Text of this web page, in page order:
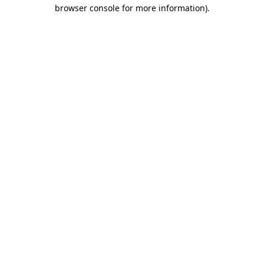
browser console for more information).